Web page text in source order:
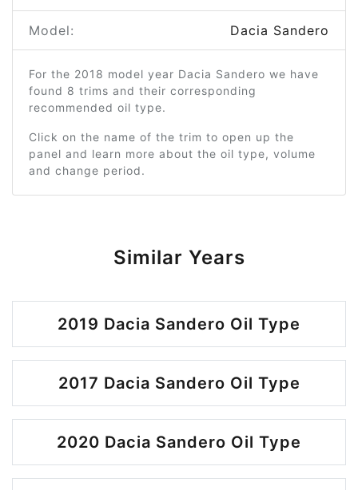
Model: Dacia Sandero
For the 2018 model year Dacia Sandero we have
found 8 trims and their corresponding
recommended oil type.
Click on the name of the trim to open up the
panel and learn more about the oil type, volume
and change period.
Similar Years
2019 Dacia Sandero Oil Type
2017 Dacia Sandero Oil Type
2020 Dacia Sandero Oil Type